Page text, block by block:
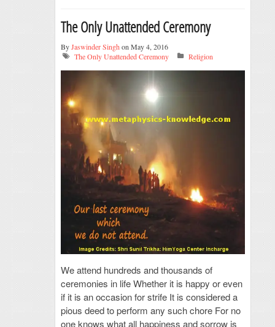
The Only Unattended Ceremony
ByJaswinder Singhon May 4, 2016
The Only Unattended Ceremony
Religion
We attend hundreds and thousands of
ceremonies in life Whether it is happy or even
if it is an occasion for strife It is considered a
pious deed to perform any such chore For no
one knows what all happiness and sorrow is